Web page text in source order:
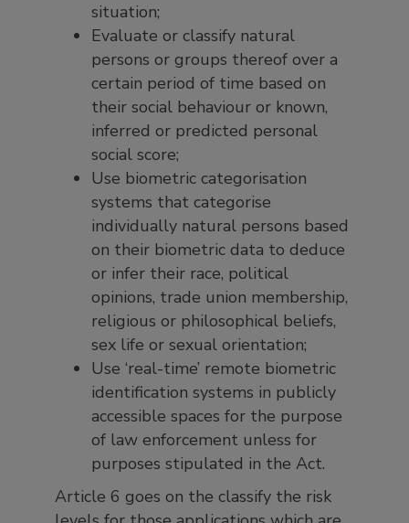
situation;
Evaluate or classify natural
persons or groups thereof over a
certain period of time based on
their social behaviour or known,
inferred or predicted personal
social score;
Use biometric categorisation
systems that categorise
individually natural persons based
on their biometric data to deduce
or infer their race, political
opinions, trade union membership,
religious or philosophical beliefs,
sex life or sexual orientation;
Use ‘real-time’ remote biometric
identification systems in publicly
accessible spaces for the purpose
of law enforcement unless for
purposes stipulated in the Act.
Article 6 goes on the classify the risk